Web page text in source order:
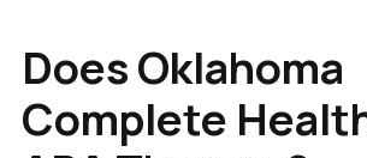
Does Oklahoma
Complete